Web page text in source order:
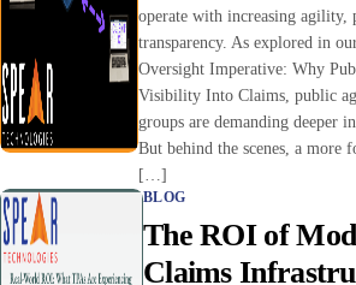
operate with increasing agility,
transparency. As explored in
Oversight Imperative: Why
Visibility Into Claims, public
groups are demanding deeper
But behind the scenes, a more
[…]
BLOG
The ROI of
Claims